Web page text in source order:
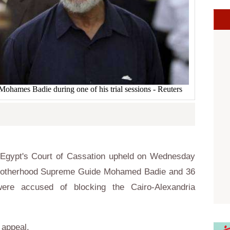
Badie during one of his trial sessions - Reuters
Court of Cassation upheld on Wednesday
Supreme Guide Mohamed Badie and 36
accused of blocking the Cairo-Alexandria